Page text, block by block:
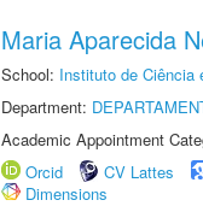
Maria Aparecida
School: Instituto de Ciência
Department:
Academic Appointment
Orcid
CV Lattes
Dimensions